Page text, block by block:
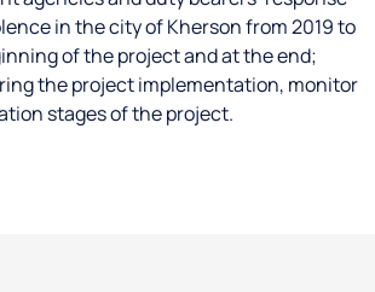
in the city of Kherson from 2019 to
of the project and at the end;
the project implementation, monitor
stages of the project.